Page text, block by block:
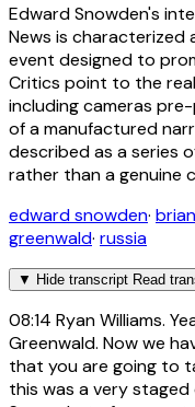
Edward Snowden's
News is characterized
event designed to
Critics point to the
including cameras
of a manufactured
described as a series
rather than a genuine
edward snowden·
greenwald· russia
▼ Hide transcript Read
08:14 Ryan Williams.
Greenwald. Now we
that you are going to
this was a very